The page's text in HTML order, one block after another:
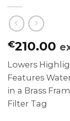
€210.00
Lowers
Features
in a Brass
Filter Tag